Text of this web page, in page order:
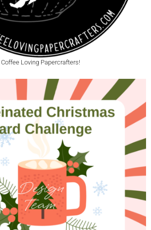
Coffee Loving Papercrafters!